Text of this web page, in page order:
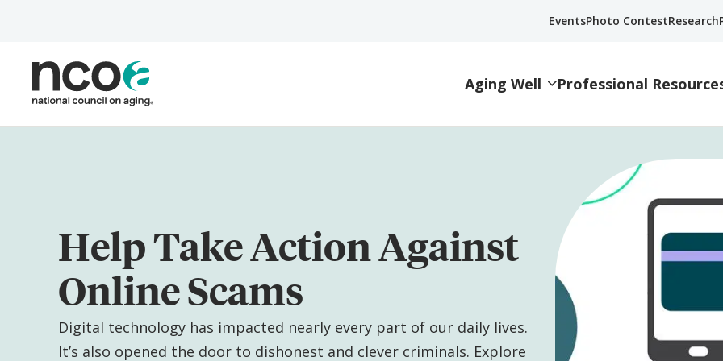
EventsPhoto ContestResearch
Aging Well Professional
Help Take Action Against
Online Scams
Digital technology has impacted nearly every part of our daily lives.
It’s also opened the door to dishonest and clever criminals. Explore